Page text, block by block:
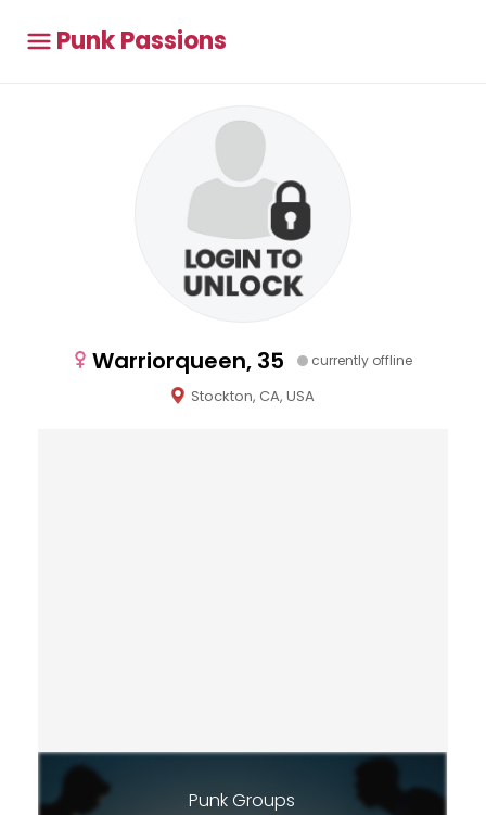
Punk Passions
Warriorqueen, 35 currently offline
Stockton, CA, USA
Punk Groups